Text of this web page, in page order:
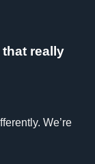
really
We’re